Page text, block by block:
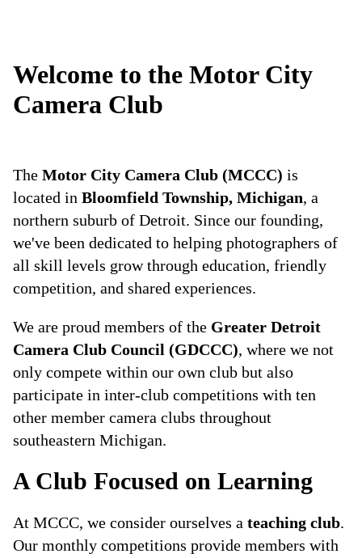
Welcome to the Motor City
Camera Club
The Motor City Camera Club (MCCC) is
located in Bloomfield Township, Michigan, a
northern suburb of Detroit. Since our founding,
we've been dedicated to helping photographers of
all skill levels grow through education, friendly
competition, and shared experiences.
We are proud members of the Greater Detroit
Camera Club Council (GDCCC), where we not
only compete within our own club but also
participate in inter-club competitions with ten
other member camera clubs throughout
southeastern Michigan.
A Club Focused on Learning
At MCCC, we consider ourselves a teaching club.
Our monthly competitions provide members with